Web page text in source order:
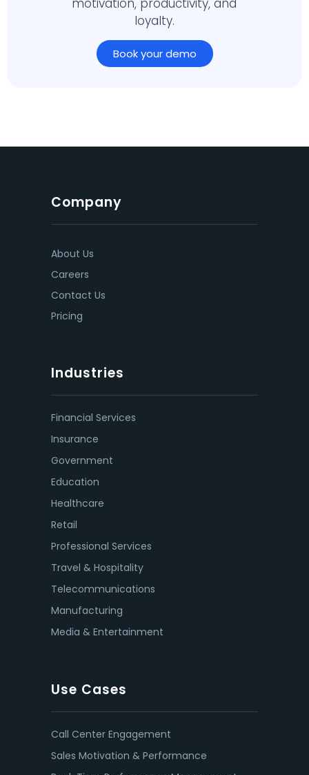
motivation, productivity, and
loyalty.
Book your demo
Company
About Us
Careers
Contact Us
Pricing
Industries
Financial Services
Insurance
Government
Education
Healthcare
Retail
Professional Services
Travel & Hospitality
Telecommunications
Manufacturing
Media & Entertainment
Use Cases
Call Center Engagement
Sales Motivation & Performance